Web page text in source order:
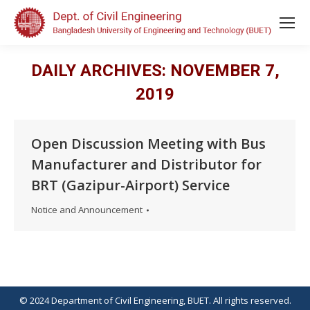
DAILY ARCHIVES: NOVEMBER 7,
2019
Open Discussion Meeting with Bus
Manufacturer and Distributor for
BRT (Gazipur-Airport) Service
Notice and Announcement
© 2024 Department of Civil Engineering, BUET. All rights reserved.